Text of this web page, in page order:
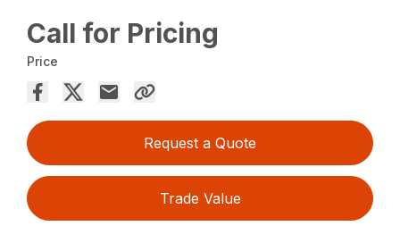
Call for Pricing
Price
Request a Quote
Trade Value